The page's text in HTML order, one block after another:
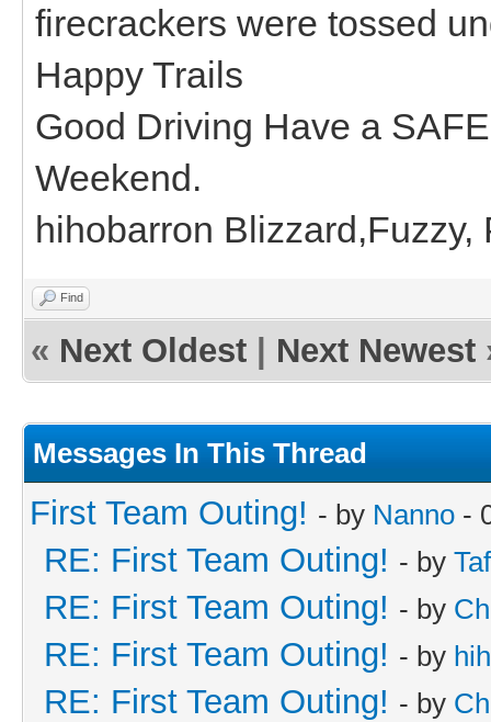
firecrackers were tossed
Happy Trails
Good Driving Have a
Weekend.
hihobarron
Find
« Next Oldest Next Newest
Messages In This Thread
First Team Outing! - by Nanno -
RE: First Team Outing! - by
RE: First Team Outing! - by
RE: First Team Outing! - by
RE: First Team Outing! - by